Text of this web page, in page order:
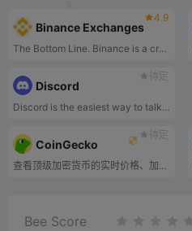
4.9
Binance Exchanges
The Bottom Line. Binance is a cryptocurrency exchange that lists more than 350 cryptocurrencies globally. In addition to cryptocurrency trading, it offers several services that enhance the experience for users and blockchain developers.
待定
Discord
Discord is the easiest way to talk over voice, video, and text. Talk, chat, hang out, and stay close with your friends and communities.
待定
CoinGecko
查看顶级加密货币的实时价格、加密货币图表、市值和交易量。.
Bee Score